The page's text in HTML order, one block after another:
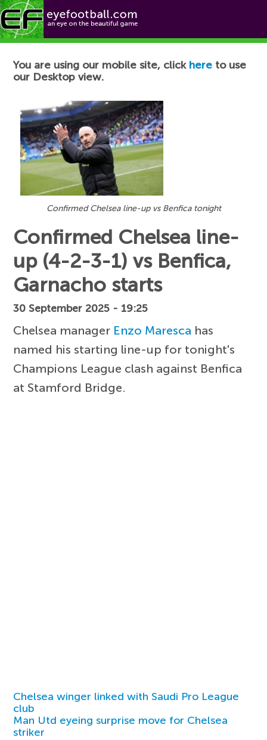
Football News
You are using our mobile site, click here to use
our Desktop view.
Confirmed Chelsea line-up vs Benfica tonight
Confirmed Chelsea line-
up (4-2-3-1) vs Benfica,
Garnacho starts
30 September 2025 - 19:25
Chelsea manager Enzo Maresca has
named his starting line-up for tonight's
Champions League clash against Benfica
at Stamford Bridge.
Chelsea winger linked with Saudi Pro League
club
Man Utd eyeing surprise move for Chelsea
striker